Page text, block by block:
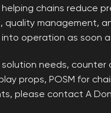
helping chains reduce
quality management,
operation as soon
solution needs, counter
props, POSM for
please contact A